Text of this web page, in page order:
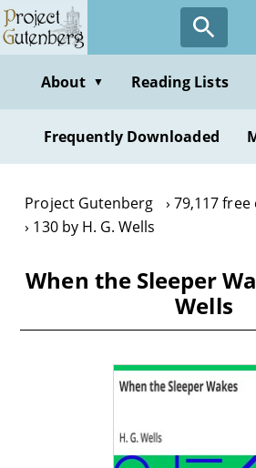
Skip
to
contentAbout ▼ Reading Lists
Frequently Downloaded
Project Gutenberg
79,117 free
130 by H. G. Wells
When the Sleeper
Wells